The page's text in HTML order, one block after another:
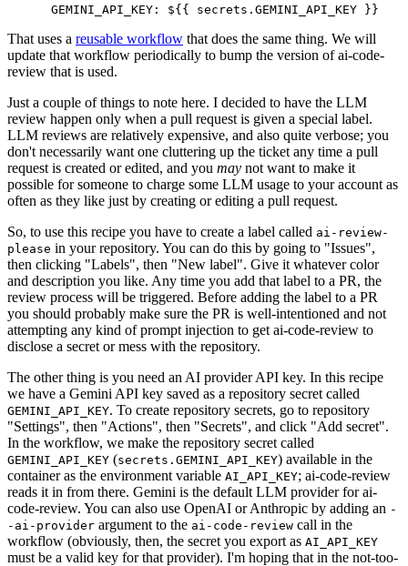
GEMINI_API_KEY : ${{ secrets.GEMINI_API_KEY }}
That uses a reusable workflow that does the same thing. We will
update that workflow periodically to bump the version of ai-code-
review that is used.
Just a couple of things to note here. I decided to have the LLM
review happen only when a pull request is given a special label.
LLM reviews are relatively expensive, and also quite verbose; you
don't necessarily want one cluttering up the ticket any time a pull
request is created or edited, and you may not want to make it
possible for someone to charge some LLM usage to your account as
often as they like just by creating or editing a pull request.
So, to use this recipe you have to create a label called ai-review-
please in your repository. You can do this by going to "Issues",
then clicking "Labels", then "New label". Give it whatever color
and description you like. Any time you add that label to a PR, the
review process will be triggered. Before adding the label to a PR
you should probably make sure the PR is well-intentioned and not
attempting any kind of prompt injection to get ai-code-review to
disclose a secret or mess with the repository.
The other thing is you need an AI provider API key. In this recipe
we have a Gemini API key saved as a repository secret called
GEMINI_API_KEY. To create repository secrets, go to repository
"Settings", then "Actions", then "Secrets", and click "Add secret".
In the workflow, we make the repository secret called
GEMINI_API_KEY (secrets.GEMINI_API_KEY) available in the
container as the environment variable AI_API_KEY; ai-code-review
reads it in from there. Gemini is the default LLM provider for ai-
code-review. You can also use OpenAI or Anthropic by adding an -
-ai-provider argument to the ai-code-review call in the
workflow (obviously, then, the secret you export as AI_API_KEY
must be a valid key for that provider). I'm hoping that in the not-too-